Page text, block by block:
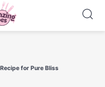
for Pure Bliss